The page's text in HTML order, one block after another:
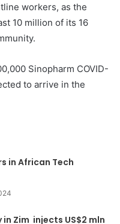
workers, as the
10 million of its 16
Sinopharm COVID-
to arrive in the
in African Tech
in Zim injects US$2 mln